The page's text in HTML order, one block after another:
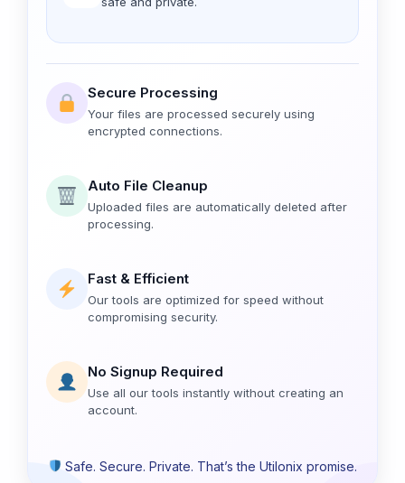
Secure Processing
Your files are processed securely using
encrypted connections.
Auto File Cleanup
Uploaded files are automatically deleted after
processing.
Fast & Efficient
Our tools are optimized for speed without
compromising security.
No Signup Required
Use all our tools instantly without creating an
account.
Safe. Secure. Private. That’s the Utilonix promise.